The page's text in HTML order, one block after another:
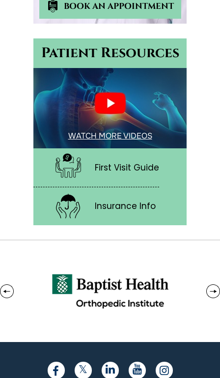
BOOK AN APPOINTMENT
Patient Resources
WATCH MORE VIDEOS
First Visit Guide
Insurance Info